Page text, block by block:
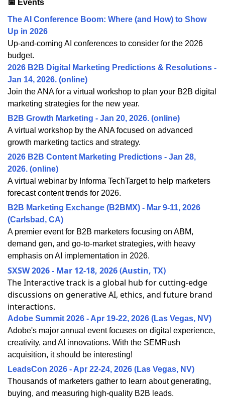
📅 Events
The AI Conference Boom: Where (and How) to Show
Up in 2026
Up-and-coming AI conferences to consider for the 2026
budget.
2026 B2B Digital Marketing Predictions & Resolutions -
Jan 14, 2026. (online)
Join the ANA for a virtual workshop to plan your B2B digital
marketing strategies for the new year.
B2B Growth Marketing - Jan 20, 2026. (online)
A virtual workshop by the ANA focused on advanced
growth marketing tactics and strategy.
2026 B2B Content Marketing Predictions - Jan 28,
2026. (online)
A virtual webinar by Informa TechTarget to help marketers
forecast content trends for 2026.
B2B Marketing Exchange (B2BMX) - Mar 9-11, 2026
(Carlsbad, CA)
A premier event for B2B marketers focusing on ABM,
demand gen, and go-to-market strategies, with heavy
emphasis on AI implementation in 2026.
SXSW 2026 - Mar 12-18, 2026 (Austin, TX)
The Interactive track is a global hub for cutting-edge
discussions on generative AI, ethics, and future brand
interactions.
Adobe Summit 2026 - Apr 19-22, 2026 (Las Vegas, NV)
Adobe's major annual event focuses on digital experience,
creativity, and AI innovations. With the SEMRush
acquisition, it should be interesting!
LeadsCon 2026 - Apr 22-24, 2026 (Las Vegas, NV)
Thousands of marketers gather to learn about generating,
buying, and measuring high-quality B2B leads.